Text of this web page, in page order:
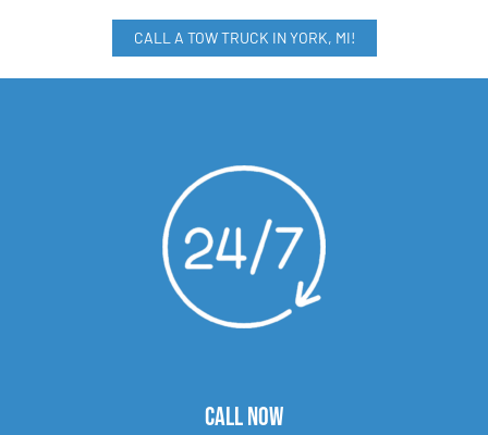
CALL A TOW TRUCK IN YORK, MI!
CALL NOW